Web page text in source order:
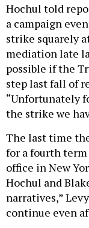
Hochul told
a campaign
strike squarely
mediation late
possible if the
step last fall of
“Unfortunately
the strike we
The last time
for a fourth
office in New
Hochul and
narratives,”
continue even